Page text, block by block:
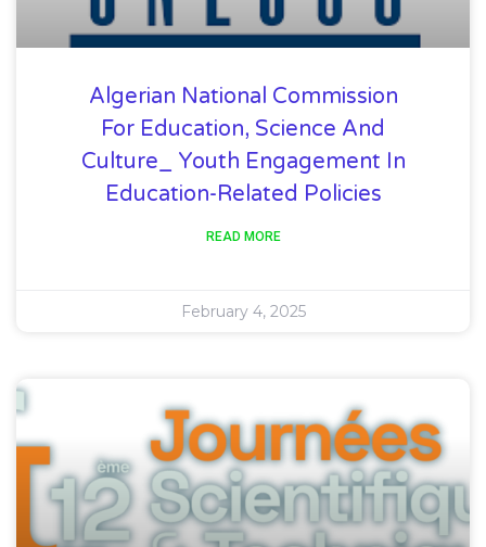
Algerian National Commission
For Education, Science And
Culture_ Youth Engagement In
Education-Related Policies
READ MORE
February 4, 2025